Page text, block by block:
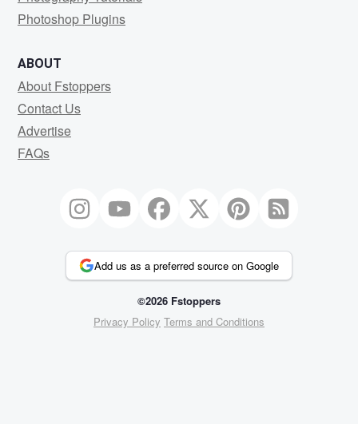
Photoshop Plugins
ABOUT
About Fstoppers
Contact Us
Advertise
FAQs
Add us as a preferred source on Google
©2026 Fstoppers
Privacy Policy Terms and Conditions